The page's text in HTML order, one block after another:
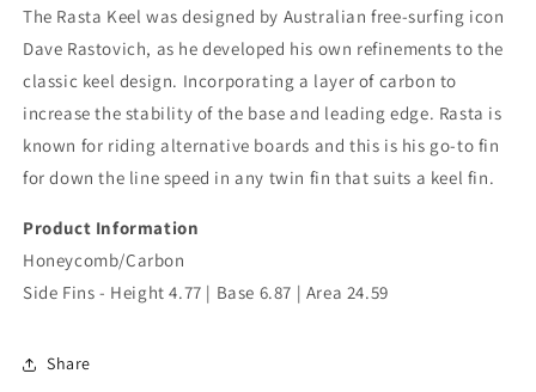
The Rasta Keel was designed by Australian free-surfing icon
Dave Rastovich, as he developed his own refinements to the
classic keel design. Incorporating a layer of carbon to
increase the stability of the base and leading edge. Rasta is
known for riding alternative boards and this is his go-to fin
for down the line speed in any twin fin that suits a keel fin.
Product Information
Honeycomb/Carbon
Side Fins - Height 4.77 | Base 6.87 | Area 24.59
Share